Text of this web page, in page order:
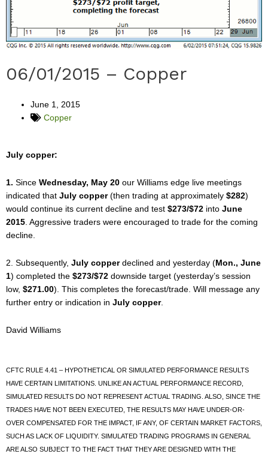
06/01/2015 – Copper
June 1, 2015
Copper
July copper:
1. Since Wednesday, May 20 our Williams edge live meetings
indicated that July copper(then trading at approximately $282)
would continue its current decline and test $273/$72 into June
2015. Aggressive traders were encouraged to trade for the coming
decline.
2. Subsequently, July copperdeclined and yesterday (Mon., June
1) completed the $273/$72 downside target (yesterday’s session
low, $271.00). This completes the forecast/trade. Will message any
further entry or indication in July copper.
David Williams
CFTC RULE 4.41 – HYPOTHETICAL OR SIMULATED PERFORMANCE RESULTS
HAVE CERTAIN LIMITATIONS. UNLIKE AN ACTUAL PERFORMANCE RECORD,
SIMULATED RESULTS DO NOT REPRESENT ACTUAL TRADING. ALSO, SINCE THE
TRADES HAVE NOT BEEN EXECUTED, THE RESULTS MAY HAVE UNDER-OR-
OVER COMPENSATED FOR THE IMPACT, IF ANY, OF CERTAIN MARKET FACTORS,
SUCH AS LACK OF LIQUIDITY. SIMULATED TRADING PROGRAMS IN GENERAL
ARE ALSO SUBJECT TO THE FACT THAT THEY ARE DESIGNED WITH THE